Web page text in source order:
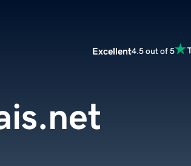
Excellent4.5 out of 5